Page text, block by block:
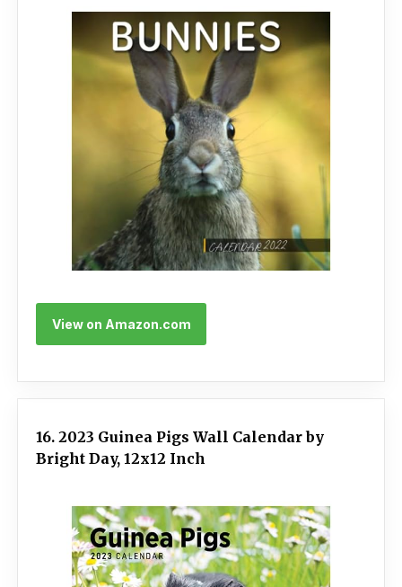
View on Amazon.com
16. 2023 Guinea Pigs Wall Calendar by
Bright Day, 12x12 Inch